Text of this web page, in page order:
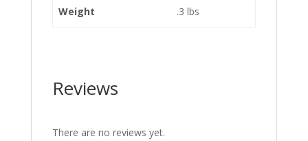
Weight .3 lbs
Reviews
There are no reviews yet.